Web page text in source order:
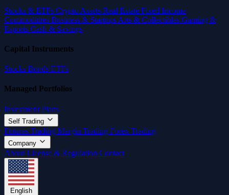
Stocks & ETFs Crypto Assets Real Estate Fixed Income
Commoditites Business & Startups Arts & Collectibles Gaming &
Esports Cash & Savings
Capital Instruments
Stocks Bonds ETFs
Managed Portfolios
Investment Plans
Self Trading
Futures Trading Margin Trading Forex Trading
Company
About License & Regulation Contact
English